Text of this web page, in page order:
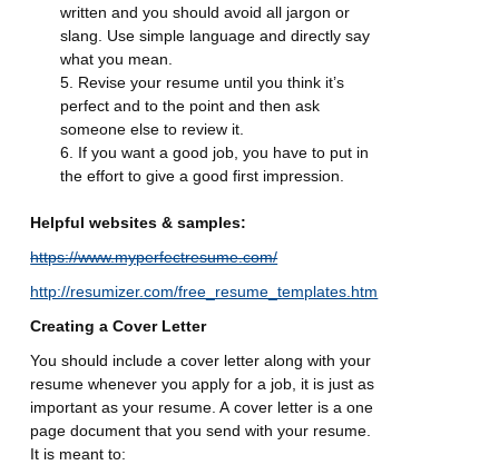
written and you should avoid all jargon or
slang. Use simple language and directly say
what you mean.
Revise your resume until you think it’s
perfect and to the point and then ask
someone else to review it.
If you want a good job, you have to put in
the effort to give a good first impression.
Helpful websites & samples:
https://www.myperfectresume.com/
http://resumizer.com/free_resume_templates.htm
Creating a Cover Letter
You should include a cover letter along with your
resume whenever you apply for a job, it is just as
important as your resume. A cover letter is a one
page document that you send with your resume.
It is meant to: